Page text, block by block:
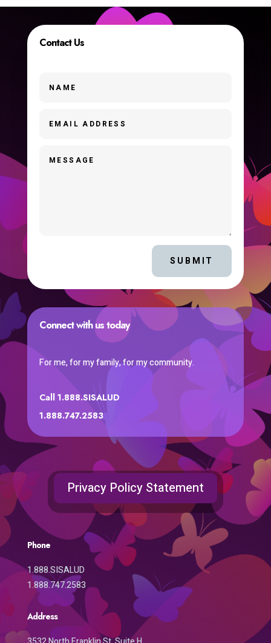
Contact Us
SUBMIT
Connect with us today
For me, for my family, for my community.
Call 1.888.SISALUD
1.888.747.2583
Privacy Policy Statement
Phone
1.888.SISALUD
1.888.747.2583
Address